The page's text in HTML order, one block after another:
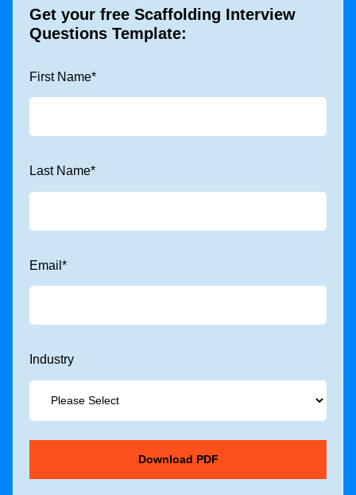
Get your free Scaffolding Interview
Questions Template:
First Name*
Last Name*
Email *
Industry